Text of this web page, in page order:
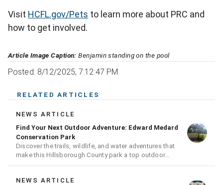
Visit HCFL.gov/Pets to learn more about PRC and
how to get involved.
Article Image Caption: Benjamin standing on the pool
Posted: 8/12/2025, 7:12:47 PM
RELATED ARTICLES
NEWS ARTICLE
Find Your Next Outdoor Adventure: Edward Medard
Conservation Park
Discover the trails, wildlife, and water adventures that
make this Hillsborough County park a top outdoor
destination
NEWS ARTICLE